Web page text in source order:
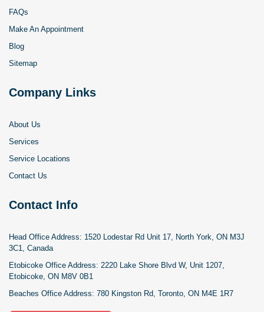
FAQs
Make An Appointment
Blog
Sitemap
Company Links
About Us
Services
Service Locations
Contact Us
Contact Info
Head Office Address: 1520 Lodestar Rd Unit 17, North York, ON M3J
3C1, Canada
Etobicoke Office Address: 2220 Lake Shore Blvd W, Unit 1207,
Etobicoke, ON M8V 0B1
Beaches Office Address: 780 Kingston Rd, Toronto, ON M4E 1R7